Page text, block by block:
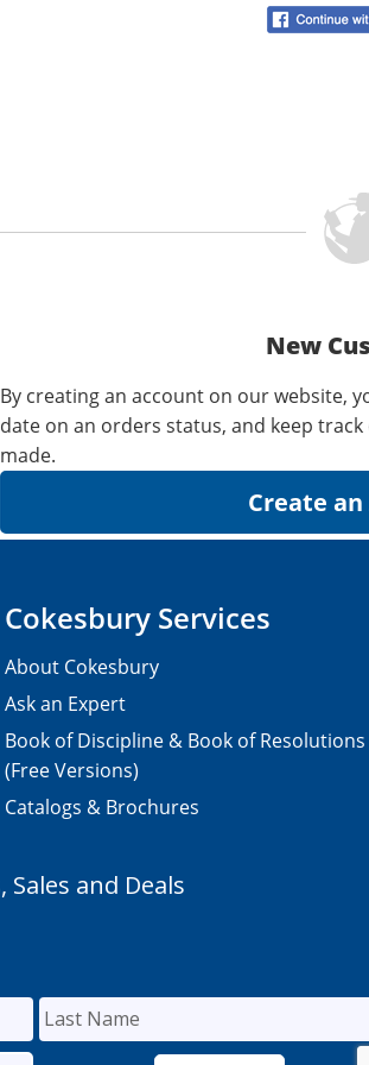
New
By creating an account on our website,
date on an orders status, and keep
made.
Cokesbury Services
About Cokesbury
Ask an Expert
Book of Discipline & Book of Resolutions
(Free Versions)
Catalogs & Brochures